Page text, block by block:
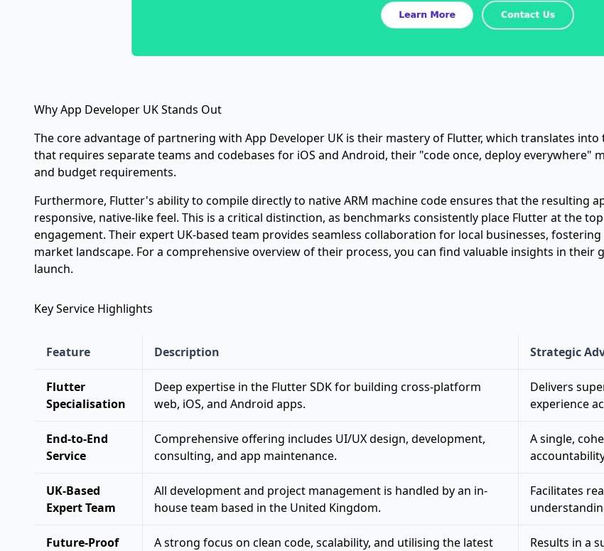
Why App Developer UK Stands Out
The core advantage of partnering with App Developer UK is their mastery of Flutter, which translates
that requires separate teams and codebases for iOS and Android, their "code once, deploy
and budget requirements.
Furthermore, Flutter's ability to compile directly to native ARM machine code ensures that the resulting
responsive, native-like feel. This is a critical distinction, as benchmarks consistently place Flutter at the
engagement. Their expert UK-based team provides seamless collaboration for local businesses,
market landscape. For a comprehensive overview of their process, you can find valuable insights in their
launch.
Key Service Highlights
Feature Description Strategic
Flutter
Specialisation
Deep expertise in the Flutter SDK for building cross-platform
web, iOS, and Android apps.
Delivers
experience
End-to-End
Service
Comprehensive offering includes UI/UX design, development,
consulting, and app maintenance.
A single,
UK-Based
Expert Team
All development and project management is handled by an in-
house team based in the United Kingdom.
Facilitates
Future-Proof
A strong focus on clean code, scalability, and utilising the latest
Results in a